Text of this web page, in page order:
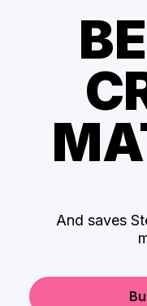
And saves